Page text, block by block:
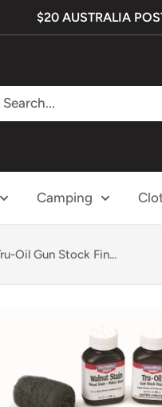
$20 AUSTRALIA
Camping
Oil Gun Stock Fin...